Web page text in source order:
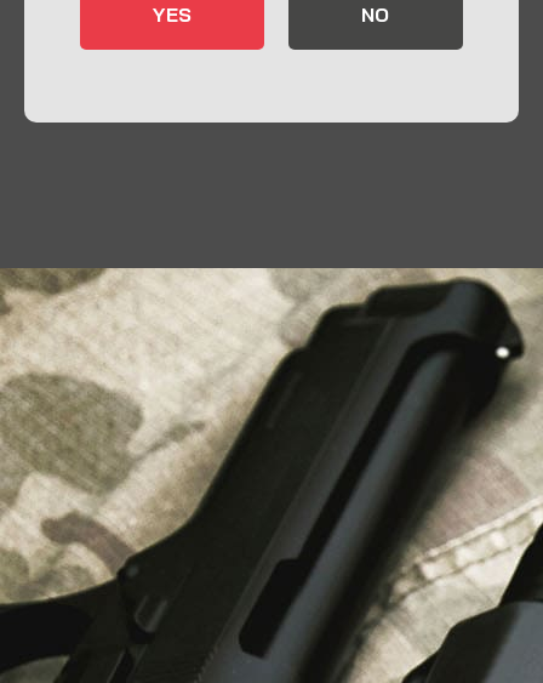
Send us an email
Liberty Safes
Blog
FAQ
Contact Us
LATEST NEWS
Top Air Rifle Stores in Florida Offering
Equipment, Accessories, and Expert Guidance
YES NO